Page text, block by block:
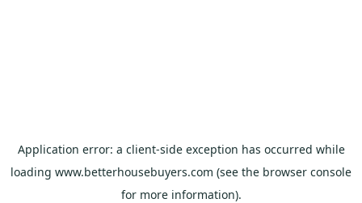
Application error: a client-side exception has occurred while
loading www.betterhousebuyers.com (see the browser console
for more information).